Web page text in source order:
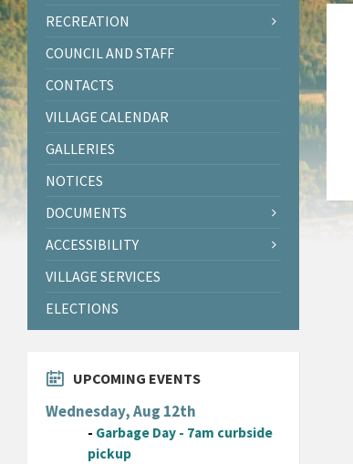
RECREATION
COUNCIL AND STAFF
CONTACTS
VILLAGE CALENDAR
GALLERIES
NOTICES
DOCUMENTS
ACCESSIBILITY
VILLAGE SERVICES
ELECTIONS
UPCOMING EVENTS
Wednesday, Aug 12th
- Garbage Day - 7am curbside
pickup